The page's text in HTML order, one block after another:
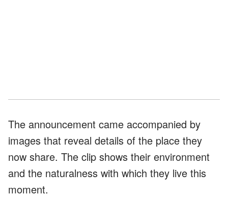
The announcement came accompanied by
images that reveal details of the place they
now share. The clip shows their environment
and the naturalness with which they live this
moment.